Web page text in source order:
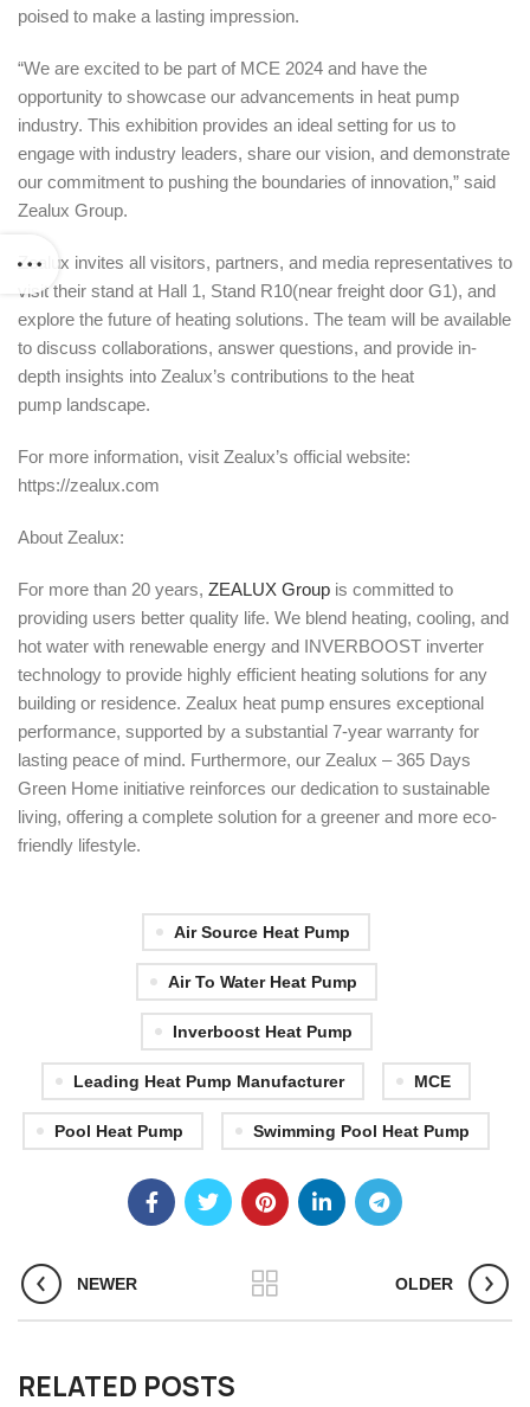
poised to make a lasting impression.
“We are excited to be part of MCE 2024 and have the
opportunity to showcase our advancements in heat pump
industry. This exhibition provides an ideal setting for us to
engage with industry leaders, share our vision, and demonstrate
our commitment to pushing the boundaries of innovation,” said
Zealux Group.
Zealux invites all visitors, partners, and media representatives to
visit their stand at Hall 1, Stand R10(near freight door G1), and
explore the future of heating solutions. The team will be available
to discuss collaborations, answer questions, and provide in-
depth insights into Zealux’s contributions to the heat
pump landscape.
For more information, visit Zealux’s official website:
https://zealux.com
About Zealux:
For more than 20 years, ZEALUX Group is committed to
providing users better quality life. We blend heating, cooling, and
hot water with renewable energy and INVERBOOST inverter
technology to provide highly efficient heating solutions for any
building or residence. Zealux heat pump ensures exceptional
performance, supported by a substantial 7-year warranty for
lasting peace of mind. Furthermore, our Zealux – 365 Days
Green Home initiative reinforces our dedication to sustainable
living, offering a complete solution for a greener and more eco-
friendly lifestyle.
Air Source Heat Pump
Air To Water Heat Pump
Inverboost Heat Pump
Leading Heat Pump Manufacturer MCE
Pool Heat Pump Swimming Pool Heat Pump
NEWER OLDER
RELATED POSTS